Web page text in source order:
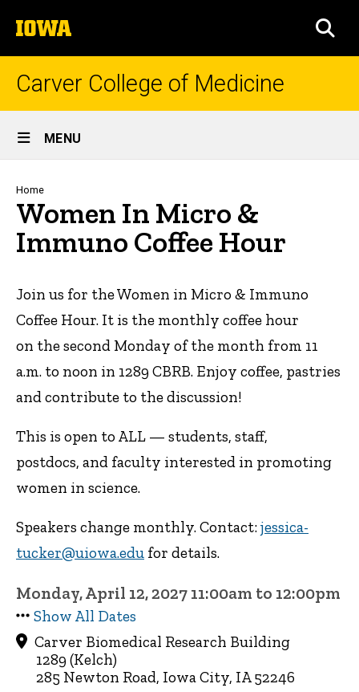
to
content
The
University
of
Carver College of Medicine
Site
Main
Navigation
MENU
Breadcrumb
Home
Women In Micro &
Immuno Coffee Hour
Join us for the Women in Micro & Immuno
Coffee Hour. It is the monthly coffee hour
on the second Monday of the month from 11
a.m. to noon in 1289 CBRB. Enjoy coffee, pastries
and contribute to the discussion!
This is open to ALL — students, staff,
postdocs, and faculty interested in promoting
women in science.
Speakers change monthly. Contact:jessica-
tucker@uiowa.edu for details.
Monday, April 12, 2027 11:00am to 12:00pm
Show All Dates
Carver Biomedical Research Building
1289 (Kelch)
285 Newton Road, Iowa City, IA 52246